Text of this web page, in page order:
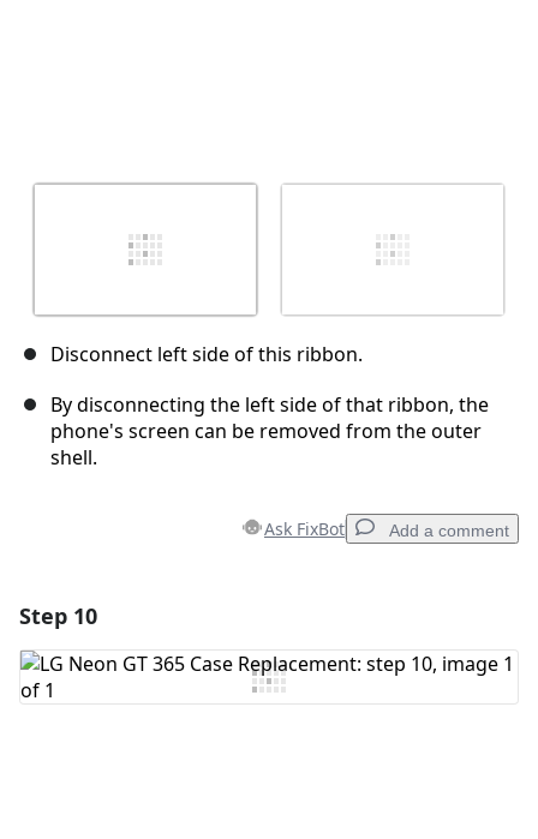
Disconnect left side of this ribbon.
By disconnecting the left side of that ribbon, the
phone's screen can be removed from the outer
shell.
Ask FixBot Add a comment
Add Comment
Step 10